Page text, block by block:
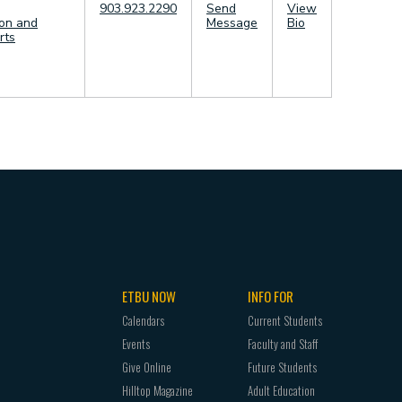
Communication
and
903.923.2290
Send
Message
View
Bio
ETBU NOW
Calendars
Events
Give Online
Hilltop Magazine
INFO FOR
Current Students
Faculty and Staff
Future Students
Adult Education